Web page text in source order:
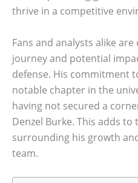
thrive in a competitive
Fans and analysts alike
journey and potential
defense. His commitment
notable chapter in the
having not secured a
Denzel Burke. This adds
surrounding his growth
team.